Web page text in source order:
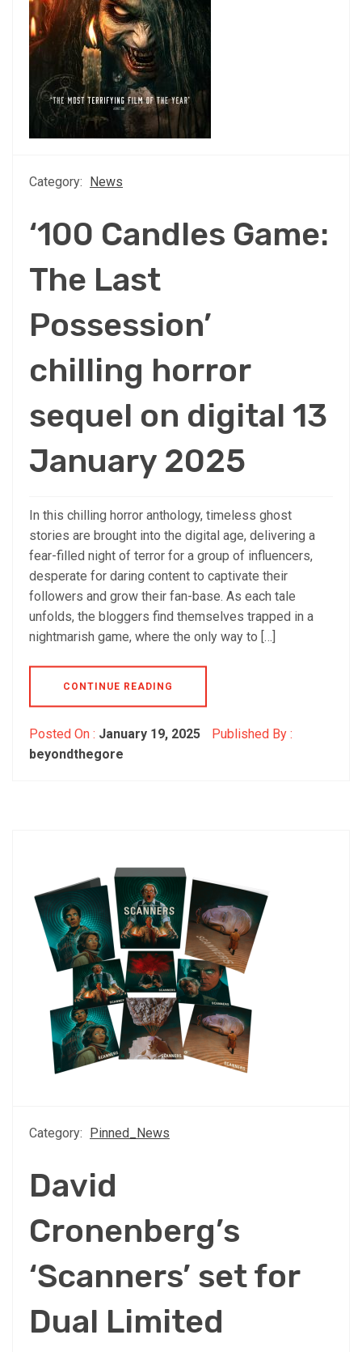
Category: News
‘100 Candles Game:
The Last
Possession’
chilling horror
sequel on digital 13
January 2025
In this chilling horror anthology, timeless ghost
stories are brought into the digital age, delivering a
fear-filled night of terror for a group of influencers,
desperate for daring content to captivate their
followers and grow their fan-base. As each tale
unfolds, the bloggers find themselves trapped in a
nightmarish game, where the only way to […]
CONTINUE READING
Posted On : January 19, 2025
Published By :
beyondthegore
Category: Pinned_News
David
Cronenberg’s
‘Scanners’ set for
Dual Limited